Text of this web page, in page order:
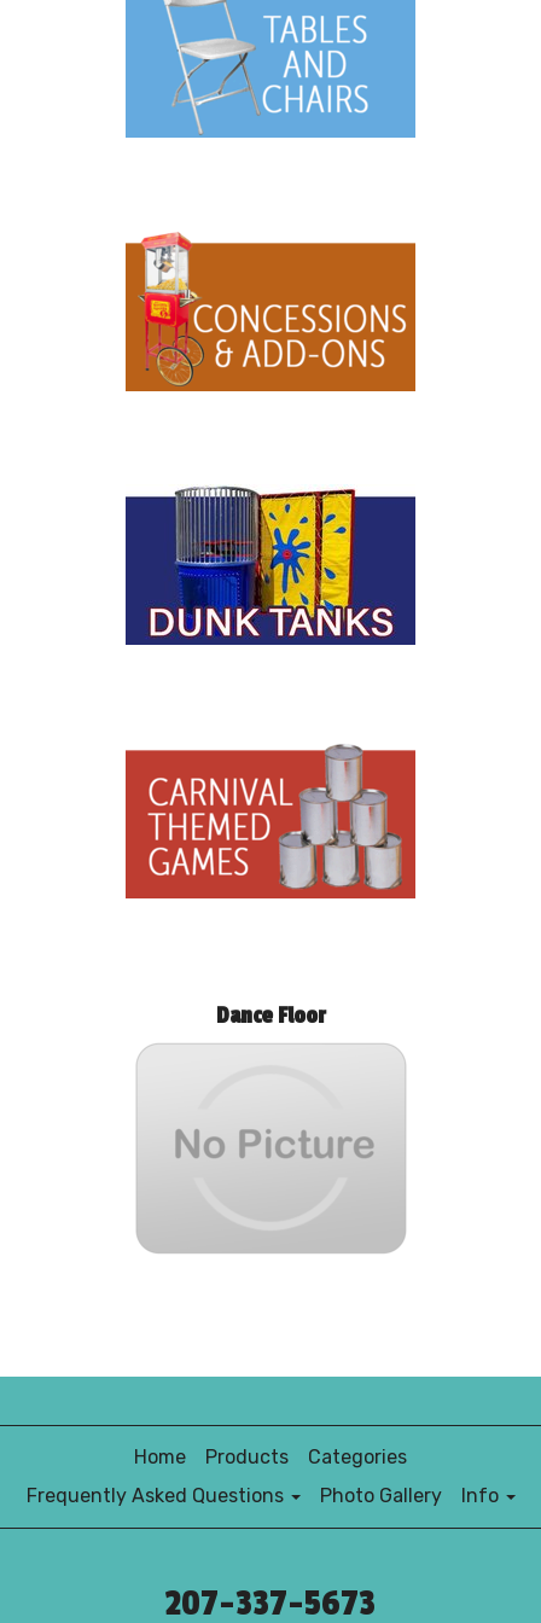
Dance Floor
Home Products
Categories
Frequently Asked Questions
Photo Gallery Info
207-337-5673